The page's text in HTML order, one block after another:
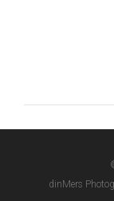
dinMers